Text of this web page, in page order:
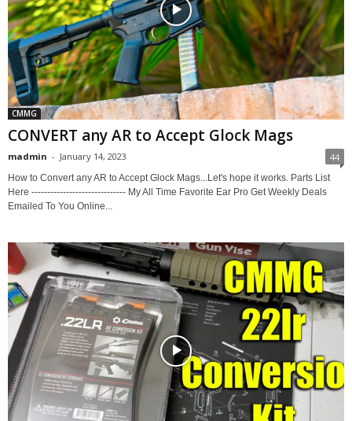
CMMG
CONVERT any AR to Accept Glock Mags
madmin - January 14, 2023 44
How to Convert any AR to Accept Glock Mags...Let's hope it works. Parts List
Here ------------------------------ My All Time Favorite Ear Pro Get Weekly Deals
Emailed To You Online...